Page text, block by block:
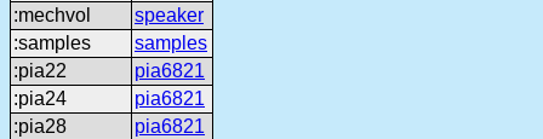
:mechvol
speaker
:samples
samples
:pia22
pia6821
:pia24
pia6821
:pia28
pia6821